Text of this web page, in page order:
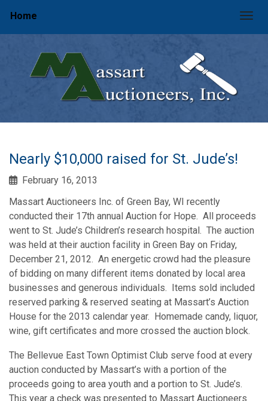
Home
Nearly $10,000 raised for St. Jude’s!
February 16, 2013
Massart Auctioneers Inc. of Green Bay, WI recently
conducted their 17th annual Auction for Hope. All proceeds
went to St. Jude’s Children’s research hospital. The auction
was held at their auction facility in Green Bay on Friday,
December 21, 2012. An energetic crowd had the pleasure
of bidding on many different items donated by local area
businesses and generous individuals. Items sold included
reserved parking & reserved seating at Massart’s Auction
House for the 2013 calendar year. Homemade candy, liquor,
wine, gift certificates and more crossed the auction block.
The Bellevue East Town Optimist Club serve food at every
auction conducted by Massart’s with a portion of the
proceeds going to area youth and a portion to St. Jude’s.
This year a check was presented to Massart Auctioneers